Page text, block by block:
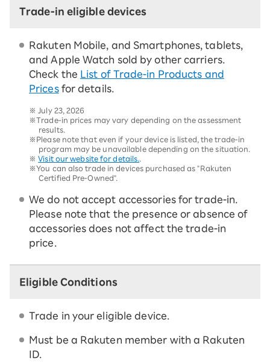
Trade-in eligible devices
Rakuten Mobile, and Smartphones, tablets,
and Apple Watch sold by other carriers.
Check the
List of Trade-in Products and
Pricesfor details.
※
July 23, 2026
※Trade-in prices may vary depending on the assessment
results.
※Please note that even if your device is listed, the trade-in
program may be unavailable depending on the situation.
※Visit our website for details.
※You can also trade in devices purchased as "Rakuten
Certified Pre-Owned".
We do not accept accessories for trade-in.
Please note that the presence or absence of
accessories does not affect the trade-in
price.
Eligible Conditions
Trade in your eligible device.
Must be a Rakuten member with a Rakuten
ID.